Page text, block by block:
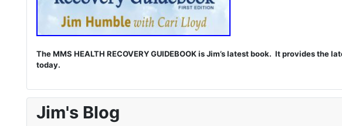
The MMS HEALTH RECOVERY GUIDEBOOK is Jim’s latest book. It provides
today.
Jim's Blog